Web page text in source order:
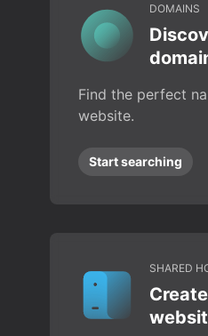
DOMAINS
Find the perfect
website.
Start searching
SHARED